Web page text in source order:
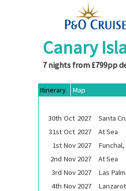
Canary
7 nights from £799pp
Itinerary
Map
30th Oct 2027 Santa
31st Oct 2027
At Sea
1st Nov 2027
2nd Nov 2027
At Sea
3rd Nov 2027 Las
4th Nov 2027